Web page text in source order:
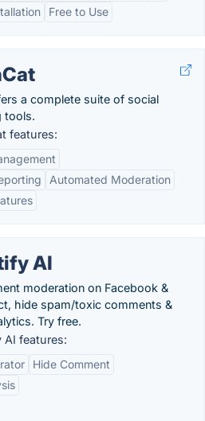
Free to Use
a complete suite of social
tools.
features:
Automated Moderation
AI
moderation on Facebook &
hide spam/toxic comments &
Try free.
AI features:
Hide Comment